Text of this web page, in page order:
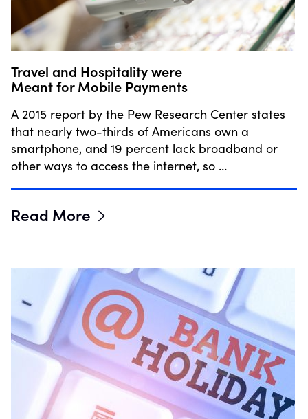
Travel and Hospitality were
Meant for Mobile Payments
A 2015 report by the Pew Research Center states
that nearly two-thirds of Americans own a
smartphone, and 19 percent lack broadband or
other ways to access the internet, so …
Read More